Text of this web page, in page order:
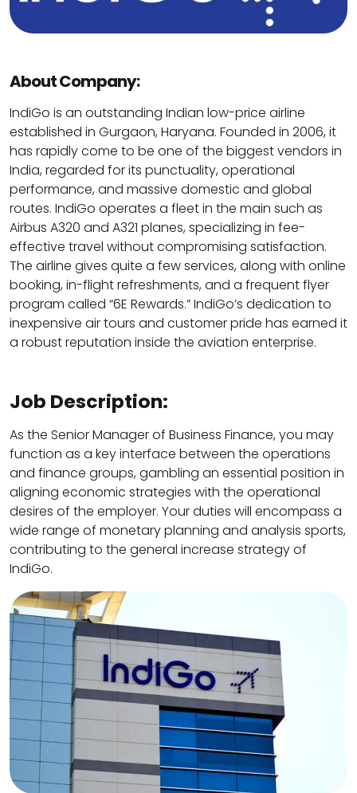
About Company:
IndiGo is an outstanding Indian low-price airline
established in Gurgaon, Haryana. Founded in 2006, it
has rapidly come to be one of the biggest vendors in
India, regarded for its punctuality, operational
performance, and massive domestic and global
routes. IndiGo operates a fleet in the main such as
Airbus A320 and A321 planes, specializing in fee-
effective travel without compromising satisfaction.
The airline gives quite a few services, along with online
booking, in-flight refreshments, and a frequent flyer
program called “6E Rewards.” IndiGo’s dedication to
inexpensive air tours and customer pride has earned it
a robust reputation inside the aviation enterprise.
Job Description:
As the Senior Manager of Business Finance, you may
function as a key interface between the operations
and finance groups, gambling an essential position in
aligning economic strategies with the operational
desires of the employer. Your duties will encompass a
wide range of monetary planning and analysis sports,
contributing to the general increase strategy of
IndiGo.